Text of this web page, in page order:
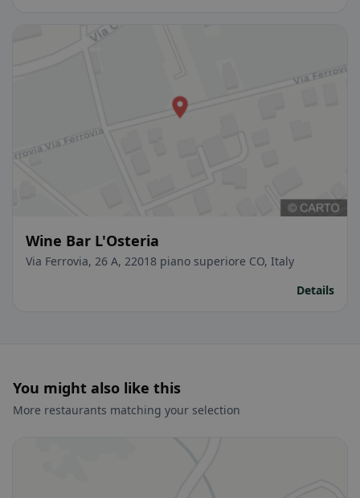
Wine Bar L'Osteria
Via Ferrovia, 26 A, 22018 piano superiore CO, Italy
Details
You might also like this
More restaurants matching your selection